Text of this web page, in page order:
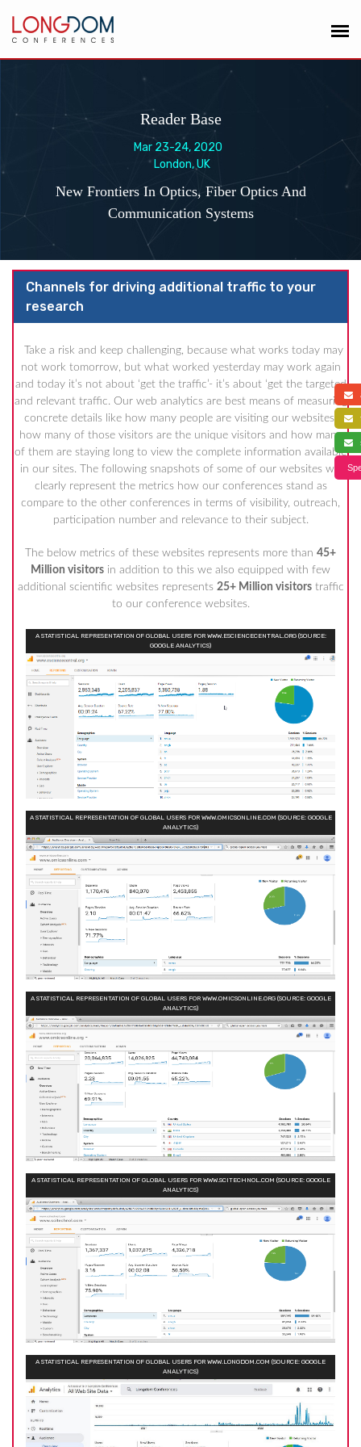
Reader Base
Mar 23-24, 2020
London, UK
New Frontiers In Optics, Fiber Optics And
Communication Systems
Channels for driving additional traffic to your
research
Take a risk and keep challenging, because what works today may
not work tomorrow, but what worked yesterday may work again
and today it’s not about ‘get the traffic’- it’s about ‘get the targeted
and relevant traffic. Our web analytics are best means of measuring
concrete details like how many people are visiting our websites,
how many of those visitors are the unique visitors and how many
of them are staying long to view the complete information available
in our sites. The following snapshots of some of our websites will
clearly represent the metrics how our conferences stand as
compare to the other conferences in terms of visibility, outreach,
participation number and relevance to their subject.
The below metrics of these websites represents more than 45+
Million visitors in addition to this we also equipped with few
additional scientific websites represents 25+ Million visitorstraffic
to our conference websites.
A STATISTICAL REPRESENTATION OF GLOBAL USERS FOR WWW.ESCIENCECENTRAL.ORG (SOURCE:
GOOGLE ANALYTICS)
A STATISTICAL REPRESENTATION OF GLOBAL USERS FOR WWW.OMICSONLINE.COM (SOURCE: GOOGLE
ANALYTICS)
A STATISTICAL REPRESENTATION OF GLOBAL USERS FOR WWW.OMICSONLINE.ORG (SOURCE: GOOGLE
ANALYTICS)
A STATISTICAL REPRESENTATION OF GLOBAL USERS FOR WWW.SCITECHNOL.COM (SOURCE: GOOGLE
ANALYTICS)
A STATISTICAL REPRESENTATION OF GLOBAL USERS FOR WWW.LONGDOM.COM (SOURCE: GOOGLE
ANALYTICS)